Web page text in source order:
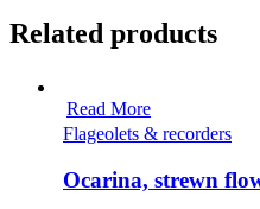
Related products
Read More
Flageolets & recorders
Ocarina, strewn